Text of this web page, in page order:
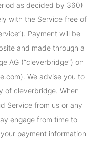
as decided by 360)
with the Service free of
Payment will be
and made through a
AG (“cleverbridge”) on
We advise you to
of cleverbridge. When
Service from us or any
engage from time to
payment information